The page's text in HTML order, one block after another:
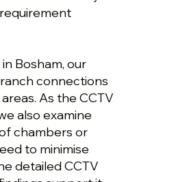
Bosham, our
connections
As the CCTV
also examine
chambers or
to minimise
detailed CCTV